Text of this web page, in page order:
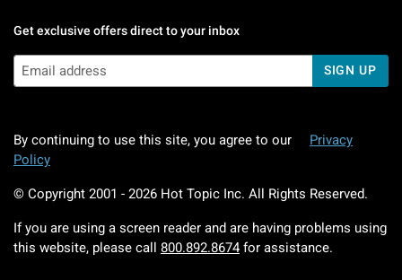
Get exclusive offers direct to your inbox
SIGN UP
By continuing to use this site, you agree to our
Privacy
Policy
© Copyright 2001 - 2026 Hot Topic Inc. All Rights Reserved.
If you are using a screen reader and are having problems using
this website, please call 800.892.8674 for assistance.